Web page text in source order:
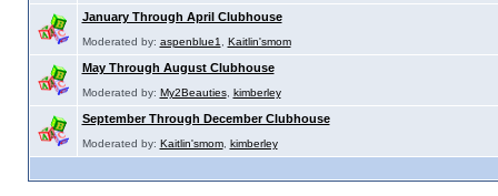
January Through April Clubhouse
Moderated by: aspenblue1 Kaitlin'smom
May Through August Clubhouse
Moderated by: My2Beauties, kimberley
September Through December Clubhouse
Moderated by: Kaitlin'smom, kimberley